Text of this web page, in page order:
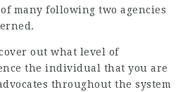
many following two agencies
out what level of
the individual that you are
throughout the system